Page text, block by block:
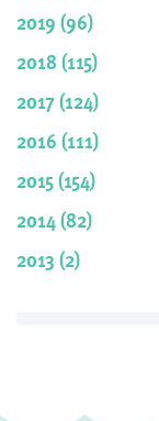
2019 (96)
2018 (115)
2017 (124)
2016 (111)
2015 (154)
2014 (82)
2013 (2)